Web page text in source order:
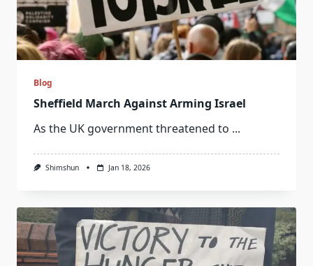
Blog
Sheffield March Against Arming Israel
As the UK government threatened to ...
Shimshun Jan 18, 2026